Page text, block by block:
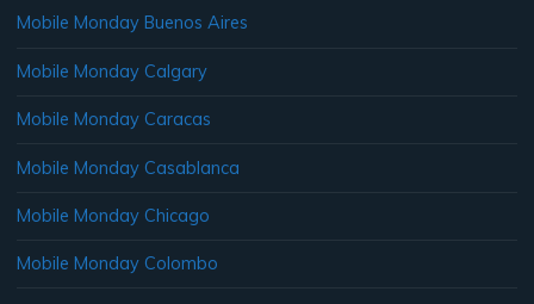
Mobile Monday Buenos Aires
Mobile Monday Calgary
Mobile Monday Caracas
Mobile Monday Casablanca
Mobile Monday Chicago
Mobile Monday Colombo